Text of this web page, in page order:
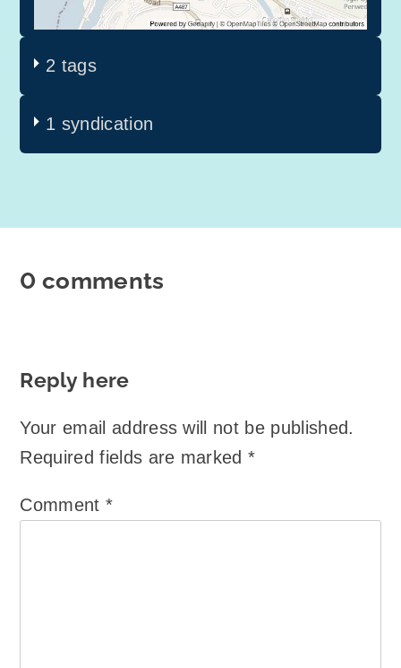
2 tags
1 syndication
0 comments
Reply here
Your email address will not be published.
Required fields are marked*
Comment *